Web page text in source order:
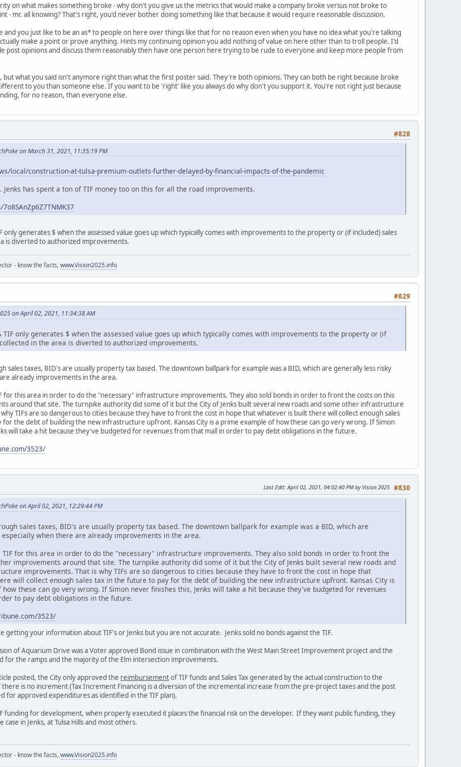
on what makes something broke - why don't you give us the metrics that would make a company broke versus not broke to
- mr. all knowing? That's right, you'd never bother doing something like that because it would require reasonable discussion.
and you just like to be an as* to people on here over things like that for no reason even when you have no idea what you're talking
make a point or prove anything. Hints my continuing opinion you add nothing of value on here other than to troll people. I'd
post opinions and discuss them reasonably then have one person here trying to be rude to everyone and keep more people from
but what you said isn't anymore right than what the first poster said. They're both opinions. They can both be right because broke
to you than someone else. If you want to be 'right' like you always do why don't you support it. You're not right just because
for no reason, than everyone else.
#828
on March 31, 2021, 11:35:19 PM
local/construction-at-tulsa-premium-outlets-further-delayed-by-financial-impacts-of-the-pandemic
Jenks has spent a ton of TIF money too on this for all the road improvements.
only generates $ when the assessed value goes up which typically comes with improvements to the property or (if included) sales
is diverted to authorized improvements.
- know the facts,www.Vision2025.info
#829
on April 02, 2021, 11:34:38 AM
TIF only generates $ when the assessed value goes up which typically comes with improvements to the property or (if
in the area is diverted to authorized improvements.
sales taxes, BID's are usually property tax based. The downtown ballpark for example was a BID, which are generally less risky
already improvements in the area.
for this area in order to do the "necessary" infrastructure improvements. They also sold bonds in order to front the costs on this
around that site. The turnpike authority did some of it but the City of Jenks built several new roads and some other infrastructure
TIFs are so dangerous to cities because they have to front the cost in hope that whatever is built there will collect enough sales
the debt of building the new infrastructure upfront. Kansas City is a prime example of how these can go very wrong. If Simon
will take a hit because they've budgeted for revenues from that mall in order to pay debt obligations in the future.
3523/
#830
Last Edit: April 02, 2021, 04:02:40 PM by Vision 2025
on April 02, 2021, 12:29:44 PM
sales taxes, BID's are usually property tax based. The downtown ballpark for example was a BID, which are
when there are already improvements in the area.
TIF for this area in order to do the "necessary" infrastructure improvements. They also sold bonds in order to front the
improvements around that site. The turnpike authority did some of it but the City of Jenks built several new roads and
improvements. That is why TIFs are so dangerous to cities because they have to front the cost in hope that
will collect enough sales tax in the future to pay for the debt of building the new infrastructure upfront. Kansas City is
these can go very wrong. If Simon never finishes this, Jenks will take a hit because they've budgeted for revenues
to pay debt obligations in the future.
3523/
getting your information about TIF's or Jenks but you are not accurate. Jenks sold no bonds against the TIF.
of Aquarium Drive was a Voter approved Bond issue in combination with the West Main Street Improvement project and the
for the ramps and the majority of the Elm intersection improvements.
posted, the City only approved the reimbursementof TIF funds and Sales Tax generated by the actual construction to the
is no increment (Tax Increment Financing is a diversion of the incremental increase from the pre-project taxes and the post
for approved expenditures as identified in the TIF plan).
funding for development, when properly executed it places the financial risk on the developer. If they want public funding, they
case in Jenks, at Tulsa Hills and most others.
- know the facts,www.Vision2025.info